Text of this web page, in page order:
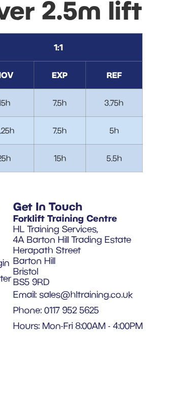
2.5m lift
1:1
EXP REF
7.5h 3.75h
7.5h 5h
15h 5.5h
Get In Touch
Forklift Training Centre
HL Training Services,
4A Barton Hill Trading Estate
Herapath Street
Barton Hill
Bristol
BS5 9RD
Email: sales@hltraining.co.uk
Phone: 0117 952 5625
Hours: Mon-Fri 8:00AM - 4:00PM